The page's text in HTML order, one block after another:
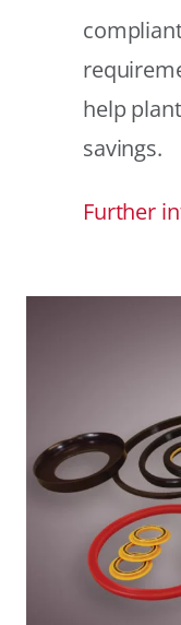
help
savings.
Further